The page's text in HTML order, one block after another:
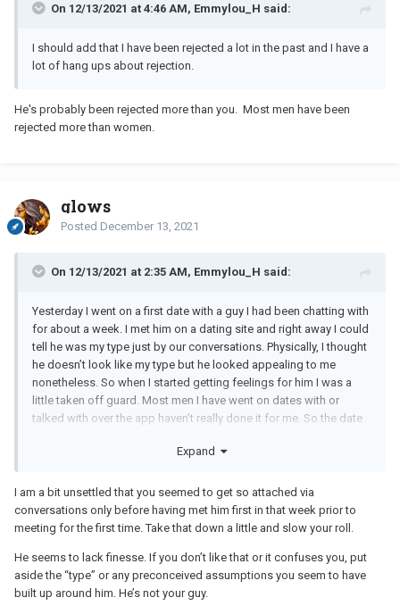
On 12/13/2021 at 4:46 AM, Emmylou_H said:
I should add that I have been rejected a lot in the past and I have a
lot of hang ups about rejection.
He's probably been rejected more than you. Most men have been
rejected more than women.
glows
Posted December 13, 2021
On 12/13/2021 at 2:35 AM, Emmylou_H said:
Yesterday I went on a first date with a guy I had been chatting with
for about a week. I met him on a dating site and right away I could
tell he was my type just by our conversations. Physically, I thought
he doesn’t look like my type but he looked appealing to me
nonetheless. So when I started getting feelings for him I was a
little taken off guard. Most men I have went on dates with or
talked with over the app haven’t really done it for me. So the date
if I wanted to make out with him. I really wasn’t expecting that and
because he seemed to leave kind of abruptly and was like “I’m
going to go now” and he said “I’ll talk to you” or something like
that. He seemed to enjoy making out but also I’m upset because
I’m starting to feel like he doesn’t want to pursue things and I’m
actually pretty sad about it. I’m not sure what to do.
Expand
I am a bit unsettled that you seemed to get so attached via
conversations only before having met him first in that week prior to
meeting for the first time. Take that down a little and slow your roll.
He seems to lack finesse. If you don’t like that or it confuses you, put
aside the “type” or any preconceived assumptions you seem to have
built up around him. He’s not your guy.